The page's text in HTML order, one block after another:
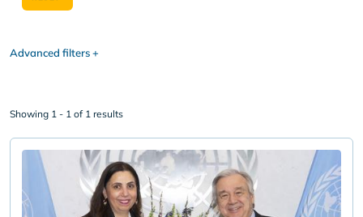
Advanced filters
Showing 1 - 1 of 1 results